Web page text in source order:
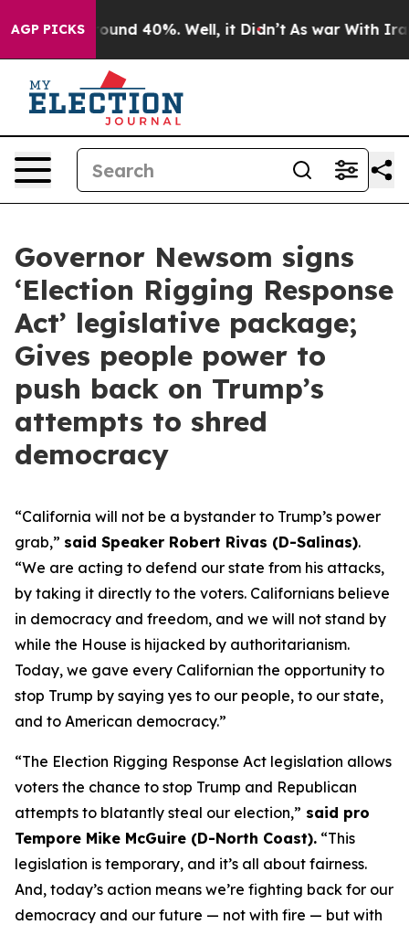
AGP PICKS
Floor Around 40%. Well, it Didn’t As war With Iran
Governor Newsom signs
‘Election Rigging Response
Act’ legislative package;
Gives people power to
push back on Trump’s
attempts to shred
democracy
“California will not be a bystander to Trump’s power
grab,” said Speaker Robert Rivas (D-Salinas).
“We are acting to defend our state from his attacks,
by taking it directly to the voters. Californians believe
in democracy and freedom, and we will not stand by
while the House is hijacked by authoritarianism.
Today, we gave every Californian the opportunity to
stop Trump by saying yes to our people, to our state,
and to American democracy.”
“The Election Rigging Response Act legislation allows
voters the chance to stop Trump and Republican
attempts to blatantly steal our election,” said pro
Tempore Mike McGuire (D-North Coast). “This
legislation is temporary, and it’s all about fairness.
And, today’s action means we’re fighting back for our
democracy and our future — not with fire — but with